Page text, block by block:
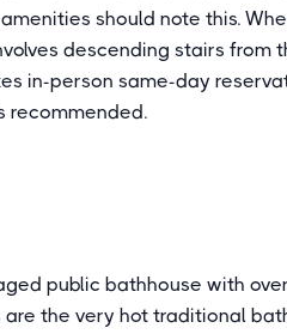
should note this.
descending stairs from
in-person same-day
recommended.
public bathhouse with
the very hot traditional